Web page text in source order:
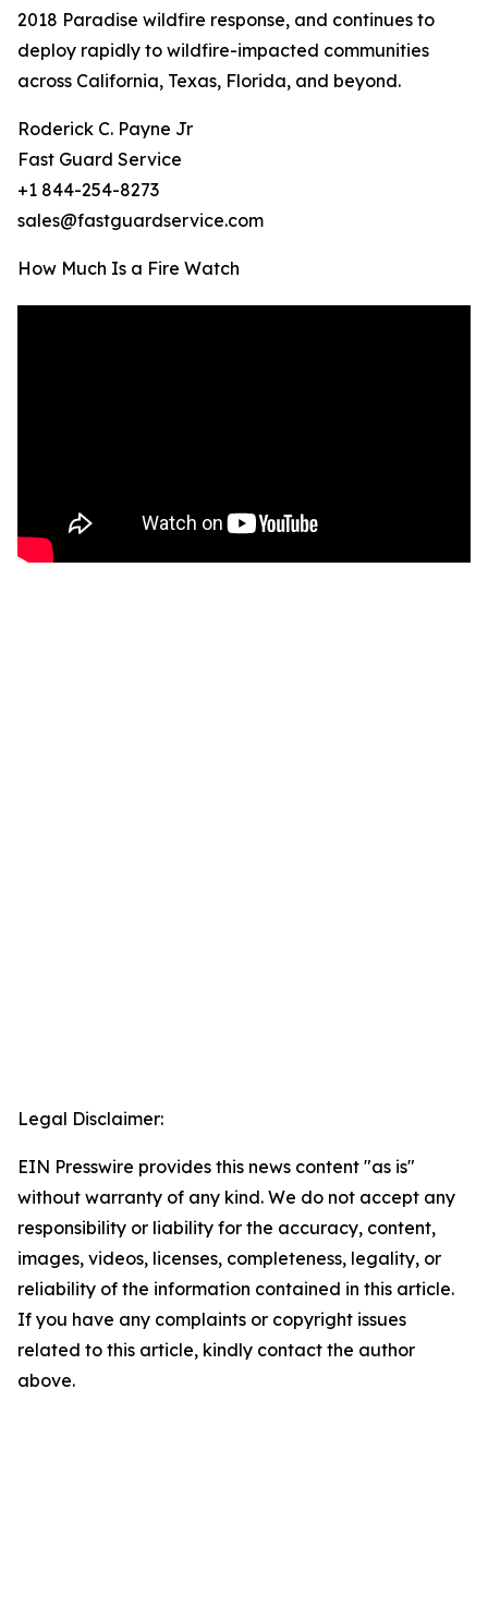
2018 Paradise wildfire response, and continues to
deploy rapidly to wildfire-impacted communities
across California, Texas, Florida, and beyond.
Roderick C. Payne Jr
Fast Guard Service
+1 844-254-8273
sales@fastguardservice.com
How Much Is a Fire Watch
Legal Disclaimer:
EIN Presswire provides this news content "as is"
without warranty of any kind. We do not accept any
responsibility or liability for the accuracy, content,
images, videos, licenses, completeness, legality, or
reliability of the information contained in this article.
If you have any complaints or copyright issues
related to this article, kindly contact the author
above.